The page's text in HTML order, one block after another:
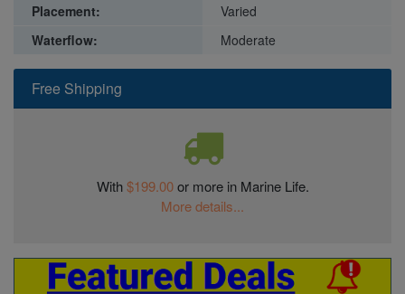
Free Shipping
With$199.00or more in Marine Life.
More details...
Placement:
Varied
Waterflow:
Moderate